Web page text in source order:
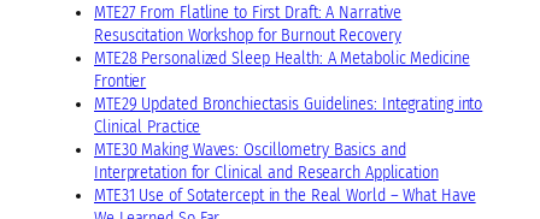
MTE27 From Flatline to First Draft: A Narrative
Resuscitation Workshop for Burnout Recovery
MTE28 Personalized Sleep Health: A Metabolic Medicine
Frontier
MTE29 Updated Bronchiectasis Guidelines: Integrating into
Clinical Practice
MTE30 Making Waves: Oscillometry Basics and
Interpretation for Clinical and Research Application
MTE31 Use of Sotatercept in the Real World – What Have